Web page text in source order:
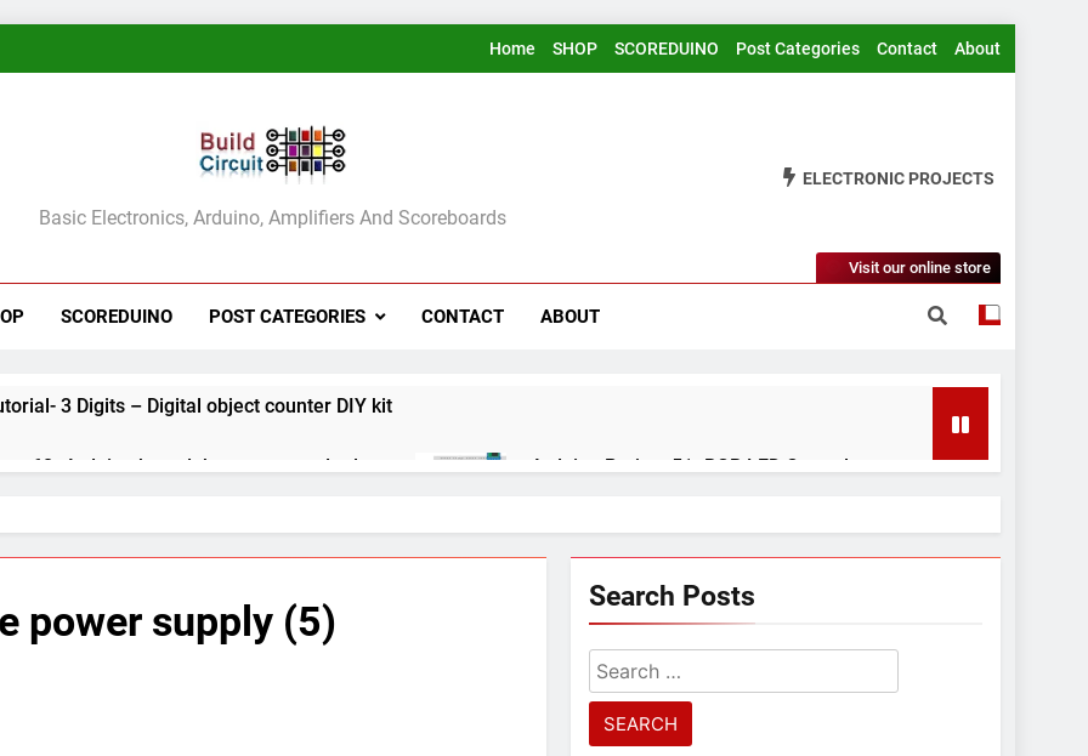
Home SHOP SCOREDUINO Post Categories Contact About
Basic Electronics, Arduino, Amplifiers And Scoreboards
ELECTRONIC PROJECTS
SCOREDUINO POST CATEGORIES CONTACT ABOUT
Visit our online store
3 Digits – Digital object counter DIY kit
60- Arduino based thermostat and relay Arduino Project 51- RGB LED Control
59- Digital voltmeter measuring from 0 to 30V
57- Obstacle avoiding robot using Arduino
power supply (5)
Search Posts
Search
for: